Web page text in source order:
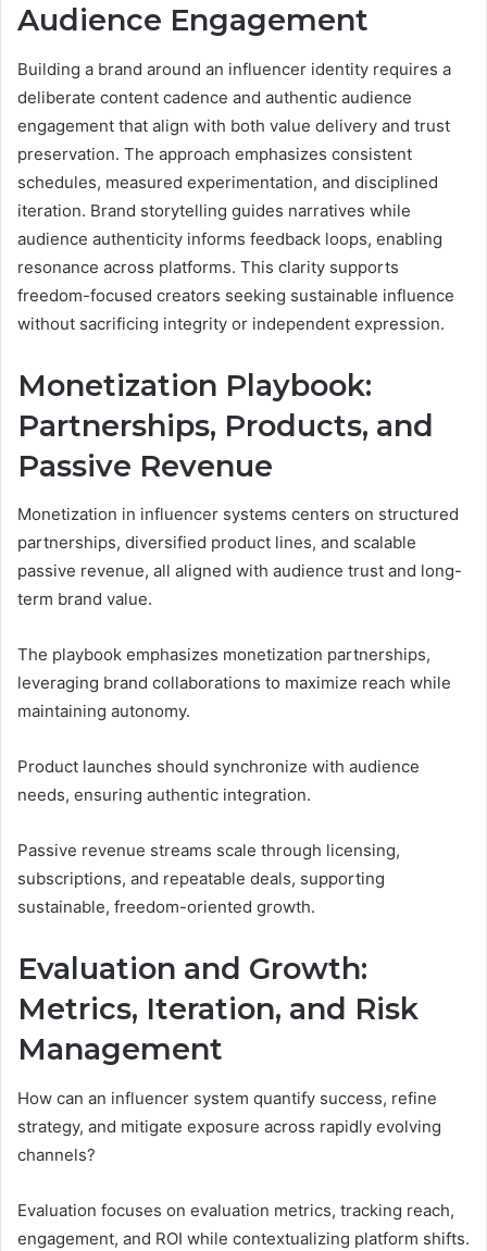
Audience Engagement
Building a brand around an influencer identity requires a
deliberate content cadence and authentic audience
engagement that align with both value delivery and trust
preservation. The approach emphasizes consistent
schedules, measured experimentation, and disciplined
iteration. Brand storytelling guides narratives while
audience authenticity informs feedback loops, enabling
resonance across platforms. This clarity supports
freedom-focused creators seeking sustainable influence
without sacrificing integrity or independent expression.
Monetization Playbook:
Partnerships, Products, and
Passive Revenue
Monetization in influencer systems centers on structured
partnerships, diversified product lines, and scalable
passive revenue, all aligned with audience trust and long-
term brand value.
The playbook emphasizes monetization partnerships,
leveraging brand collaborations to maximize reach while
maintaining autonomy.
Product launches should synchronize with audience
needs, ensuring authentic integration.
Passive revenue streams scale through licensing,
subscriptions, and repeatable deals, supporting
sustainable, freedom-oriented growth.
Evaluation and Growth:
Metrics, Iteration, and Risk
Management
How can an influencer system quantify success, refine
strategy, and mitigate exposure across rapidly evolving
channels?
Evaluation focuses on evaluation metrics, tracking reach,
engagement, and ROI while contextualizing platform shifts.